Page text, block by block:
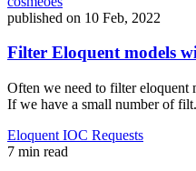
published on 10 Feb, 2022
Filter Eloquent models
Often we need to filter eloquent
If we have a small number of
Eloquent IOC Requests
7 min read